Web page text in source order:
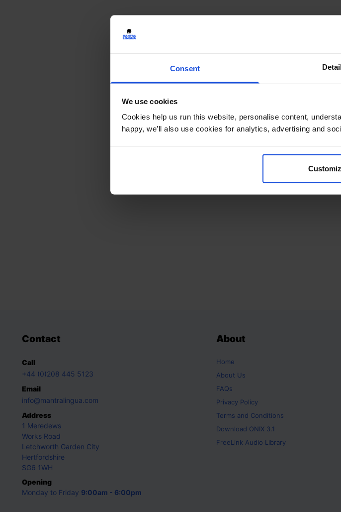
Consent
We use cookies
Cookies help us run this website, personalise content,
happy, we’ll also use cookies for analytics, advertising and
Contact
Call
+44 (0)208 445 5123
Email
info@mantralingua.com
Address
1 Meredews
Works Road
Letchworth Garden City
Hertfordshire
SG6 1WH
Opening
Monday to Friday 9:00am - 6:00pm
About
Home
About Us
FAQs
Privacy Policy
Terms and Conditions
Download ONIX 3.1
FreeLink Audio Library